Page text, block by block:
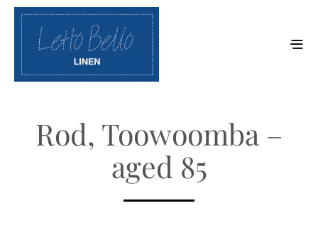
Rod, Toowoomba –
aged 85